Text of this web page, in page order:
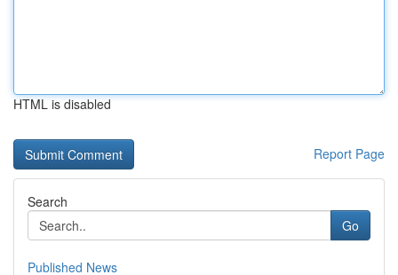
HTML is disabled
Report Page
Search
Go
Published News